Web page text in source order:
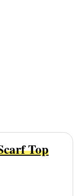
Top